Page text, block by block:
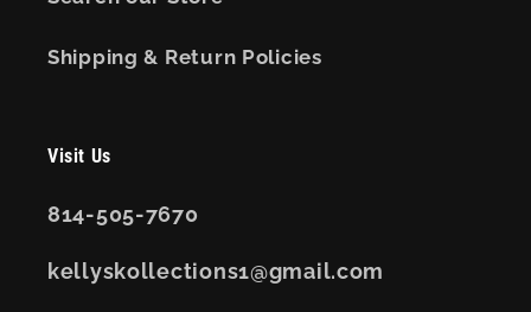
Shipping & Return Policies
Visit Us
814-505-7670
kellyskollections1@gmail.com